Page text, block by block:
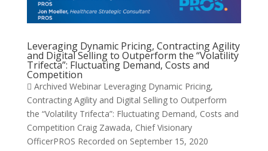
Leveraging Dynamic Pricing, Contracting Agility
and Digital Selling to Outperform the “Volatility
Trifecta”: Fluctuating Demand, Costs and
Competition
 Archived Webinar Leveraging Dynamic Pricing,
Contracting Agility and Digital Selling to Outperform
the “Volatility Trifecta”: Fluctuating Demand, Costs and
Competition Craig Zawada, Chief Visionary
OfficerPROS Recorded on September 15, 2020